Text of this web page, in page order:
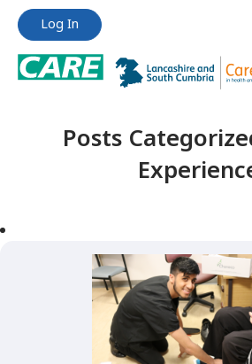
Jump
content
Jump
content
Log In
Posts